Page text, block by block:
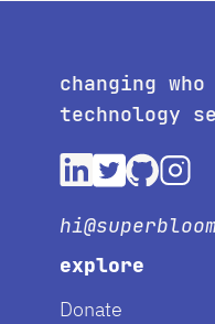
changing who
technology
explore
Donate